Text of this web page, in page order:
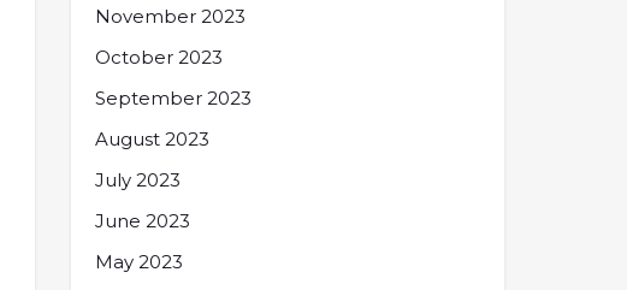
November 2023
October 2023
September 2023
August 2023
July 2023
June 2023
May 2023